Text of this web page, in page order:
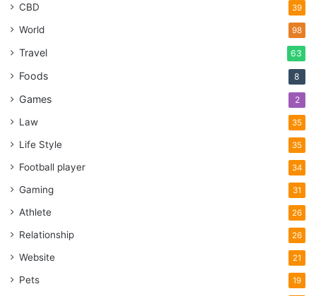
CBD 39
World 98
Travel 63
Foods 8
Games 2
Law 35
Life Style 35
Football player 34
Gaming 31
Athlete 26
Relationship 26
Website 21
Pets 19